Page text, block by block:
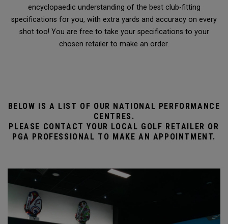
encyclopaedic understanding of the best club-fitting
specifications for you, with extra yards and accuracy on every
shot too! You are free to take your specifications to your
chosen retailer to make an order.
BELOW IS A LIST OF OUR NATIONAL PERFORMANCE
CENTRES.
PLEASE CONTACT YOUR LOCAL GOLF RETAILER OR
PGA PROFESSIONAL TO MAKE AN APPOINTMENT.